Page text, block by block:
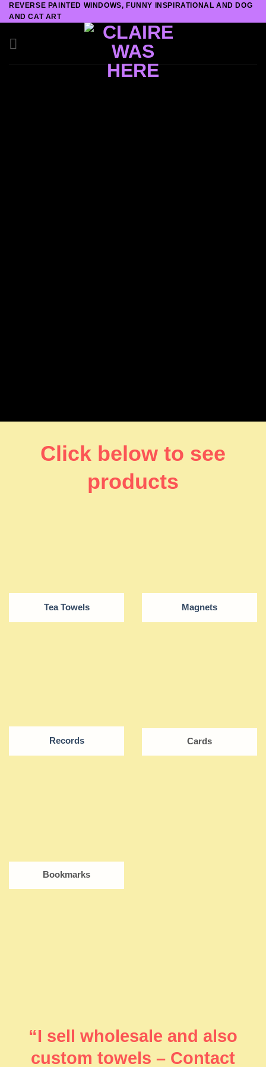
Skip
to
content
REVERSE PAINTED WINDOWS, FUNNY INSPIRATIONAL AND DOG
AND CAT ART
Click below to see
products
Tea Towels Magnets
Records Cards
Bookmarks
“I sell wholesale and also
custom towels – Contact